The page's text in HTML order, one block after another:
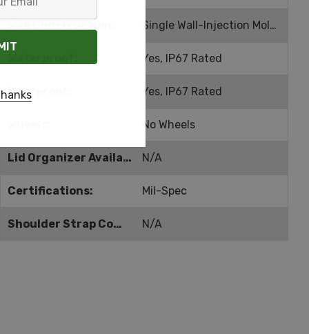
Single Wall-Injection Molded
Yes, IP67 Rated
Dustproof: Yes, IP67 Rated
No Wheels
Lid Organizer Available: N/A
Certifications: Mil-Spec
Shoulder Strap Compatible: N/A